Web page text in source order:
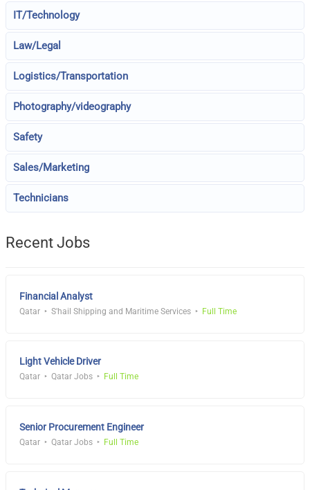
IT/Technology
Law/Legal
Logistics/Transportation
Photography/videography
Safety
Sales/Marketing
Technicians
Recent Jobs
Financial Analyst
Qatar S'hail Shipping and Maritime Services Full Time
Light Vehicle Driver
Qatar Qatar Jobs Full Time
Senior Procurement Engineer
Qatar Qatar Jobs Full Time